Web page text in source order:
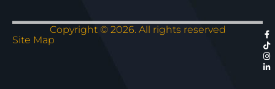
Copyright © 2026. All rights reserved
Site Map